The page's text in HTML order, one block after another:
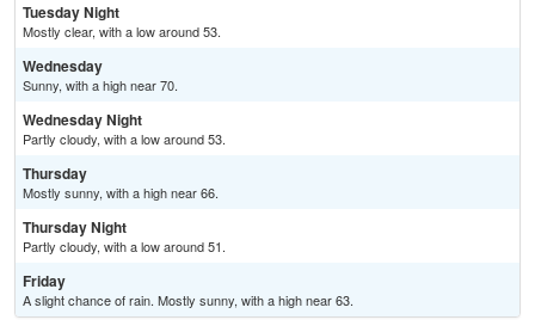
Tuesday Night
Mostly clear, with a low around 53.
Wednesday
Sunny, with a high near 70.
Wednesday Night
Partly cloudy, with a low around 53.
Thursday
Mostly sunny, with a high near 66.
Thursday Night
Partly cloudy, with a low around 51.
Friday
A slight chance of rain. Mostly sunny, with a high near 63.